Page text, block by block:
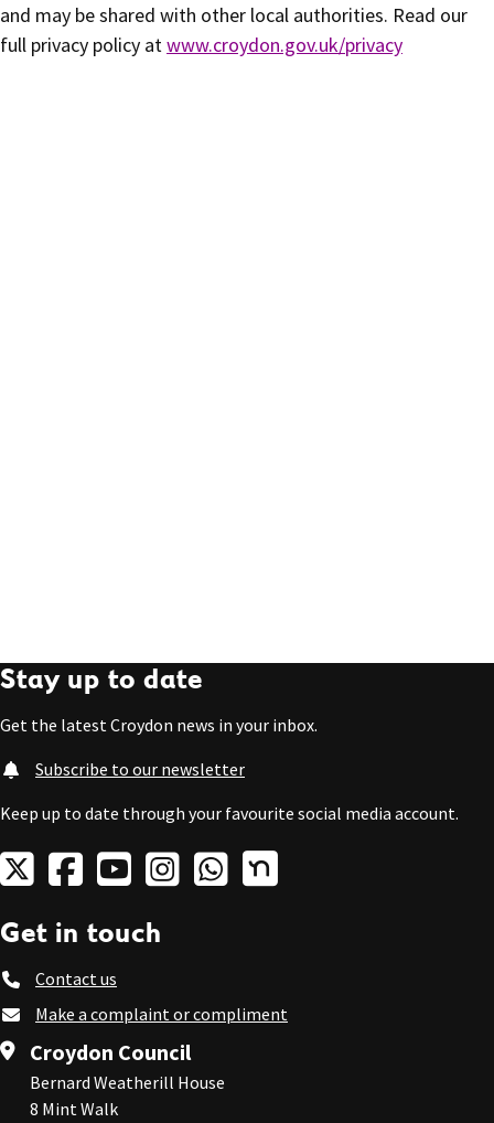
and may be shared with other local authorities. Read our
full privacy policy atwww.croydon.gov.uk/privacy
Stay up to date
Get the latest Croydon news in your inbox.
Subscribe to our newsletter
Keep up to date through your favourite social media account.
Get in touch
Contact us
Make a complaint or compliment
Croydon Council
Bernard Weatherill House
8 Mint Walk